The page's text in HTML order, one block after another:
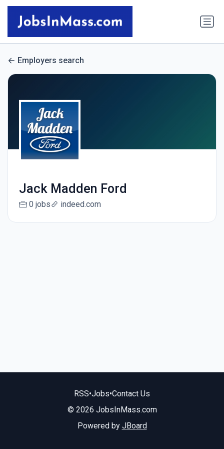
Employers search
Jack Madden Ford
0 jobs indeed.com
RSS•Jobs•Contact Us
© 2026 JobsInMass.com
Powered by JBoard